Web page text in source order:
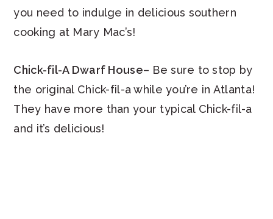
you need to indulge in delicious southern
cooking at Mary Mac’s!
Chick-fil-A Dwarf House– Be sure to stop by
the original Chick-fil-a while you’re in Atlanta!
They have more than your typical Chick-fil-a
and it’s delicious!